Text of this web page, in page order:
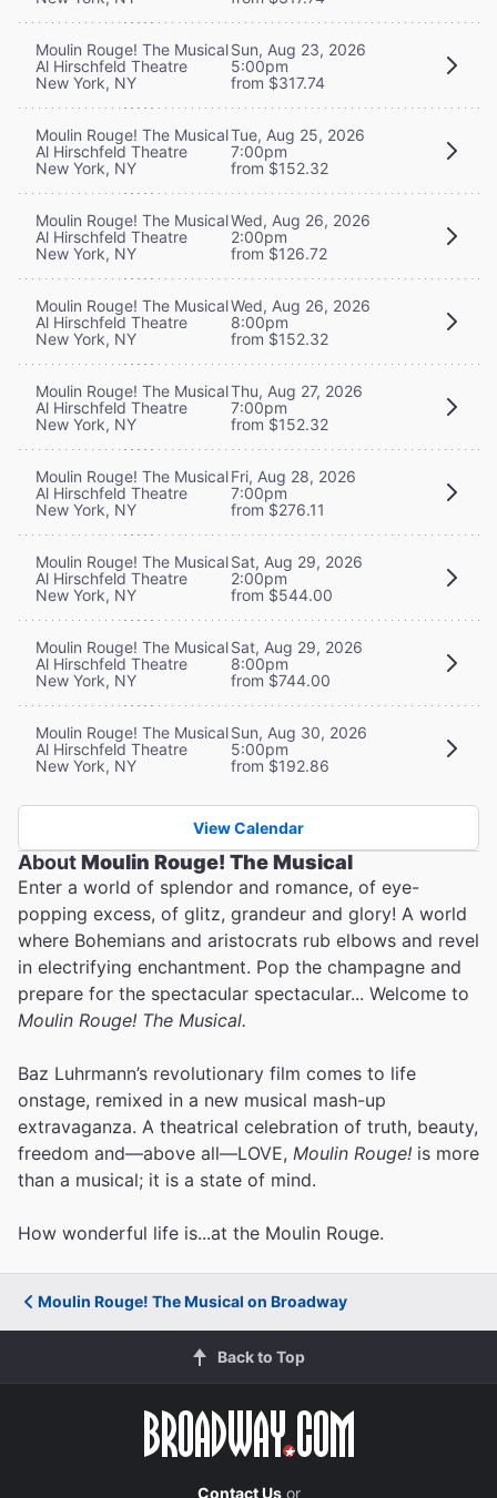
Moulin Rouge! The Musical
Al Hirschfeld Theatre
New York, NY
Sun, Aug 23, 2026
5:00pm
from $317.74
Moulin Rouge! The Musical
Al Hirschfeld Theatre
New York, NY
Tue, Aug 25, 2026
7:00pm
from $152.32
Moulin Rouge! The Musical
Al Hirschfeld Theatre
New York, NY
Wed, Aug 26, 2026
2:00pm
from $126.72
Moulin Rouge! The Musical
Al Hirschfeld Theatre
New York, NY
Wed, Aug 26, 2026
8:00pm
from $152.32
Moulin Rouge! The Musical
Al Hirschfeld Theatre
New York, NY
Thu, Aug 27, 2026
7:00pm
from $152.32
Moulin Rouge! The Musical
Al Hirschfeld Theatre
New York, NY
Fri, Aug 28, 2026
7:00pm
from $276.11
Moulin Rouge! The Musical
Al Hirschfeld Theatre
New York, NY
Sat, Aug 29, 2026
2:00pm
from $544.00
Moulin Rouge! The Musical
Al Hirschfeld Theatre
New York, NY
Sat, Aug 29, 2026
8:00pm
from $744.00
Moulin Rouge! The Musical
Al Hirschfeld Theatre
New York, NY
Sun, Aug 30, 2026
5:00pm
from $192.86
View Calendar
AboutMoulin Rouge! The Musical
Enter a world of splendor and romance, of eye-
popping excess, of glitz, grandeur and glory! A world
where Bohemians and aristocrats rub elbows and revel
in electrifying enchantment. Pop the champagne and
prepare for the spectacular spectacular... Welcome to
Moulin Rouge! The Musical.
Baz Luhrmann’s revolutionary film comes to life
onstage, remixed in a new musical mash-up
extravaganza. A theatrical celebration of truth, beauty,
freedom and—above all—LOVE, Moulin Rouge! is more
than a musical; it is a state of mind.
How wonderful life is...at the Moulin Rouge.
Moulin Rouge! The Musical on Broadway
Back to Top
Contact Usor